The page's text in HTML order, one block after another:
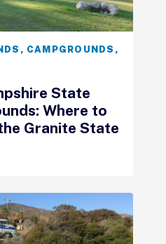
, CAMPGROUNDS ,
State
Where to
Granite State